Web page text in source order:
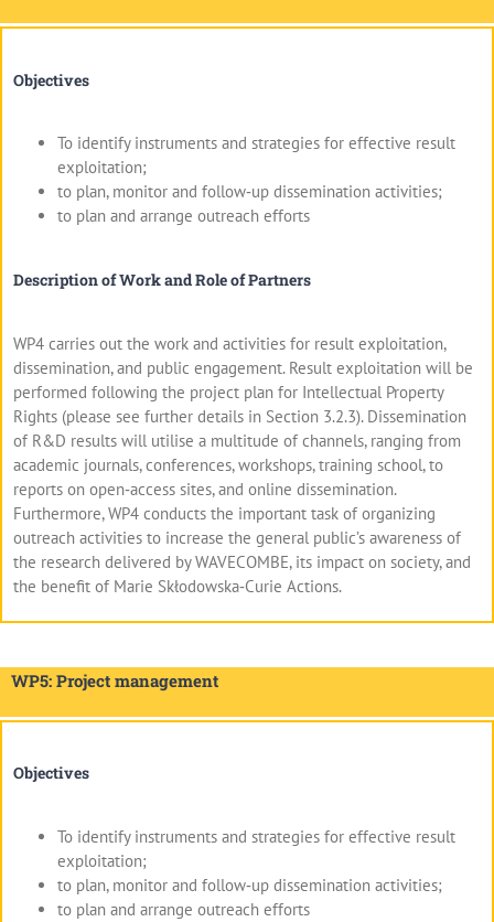
Objectives
To identify instruments and strategies for effective result
exploitation;
to plan, monitor and follow‐up dissemination activities;
to plan and arrange outreach efforts
Description of Work and Role of Partners
WP4 carries out the work and activities for result exploitation,
dissemination, and public engagement. Result exploitation will be
performed following the project plan for Intellectual Property
Rights (please see further details in Section 3.2.3). Dissemination
of R&D results will utilise a multitude of channels, ranging from
academic journals, conferences, workshops, training school, to
reports on open‐access sites, and online dissemination.
Furthermore, WP4 conducts the important task of organizing
outreach activities to increase the general public’s awareness of
the research delivered by WAVECOMBE, its impact on society, and
the benefit of Marie Skłodowska‐Curie Actions.
WP5: Project management
Objectives
To identify instruments and strategies for effective result
exploitation;
to plan, monitor and follow‐up dissemination activities;
to plan and arrange outreach efforts